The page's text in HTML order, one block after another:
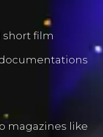
short film
magazines like